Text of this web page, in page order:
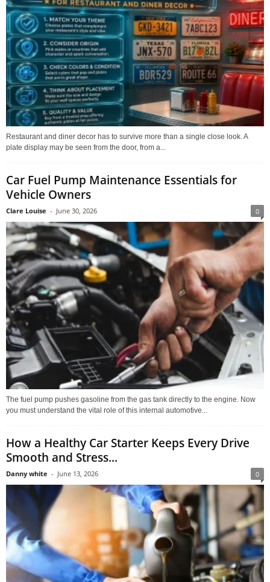
Restaurant and diner decor has to survive more than a single close look. A
plate display may be seen from the door, from a...
Car Fuel Pump Maintenance Essentials for
Vehicle Owners
Clare Louise - June 30, 2026 0
The fuel pump pushes gasoline from the gas tank directly to the engine. Now
you must understand the vital role of this internal automotive...
How a Healthy Car Starter Keeps Every Drive
Smooth and Stress...
Danny white - June 13, 2026 0